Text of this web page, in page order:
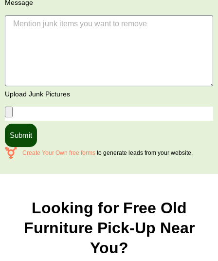
Message
Upload Junk Pictures
Submit
Create Your Own free forms to generate leads from your website.
Looking for Free Old
Furniture Pick-Up Near
You?